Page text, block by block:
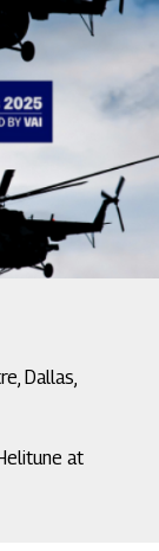
Dallas,
at